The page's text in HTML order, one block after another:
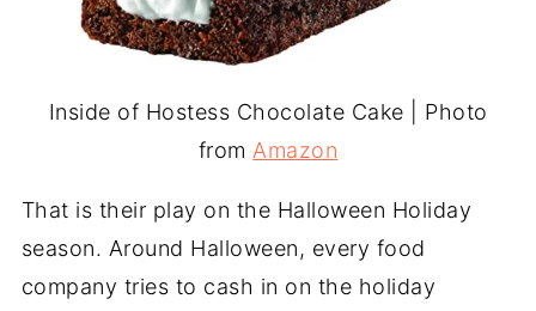
Inside of Hostess Chocolate Cake | Photo
fromAmazon
That is their play on the Halloween Holiday
season. Around Halloween, every food
company tries to cash in on the holiday